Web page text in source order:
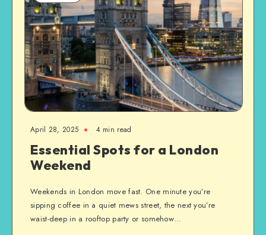
April 28, 2025 4 min read
Essential Spots for a London
Weekend
Weekends in London move fast. One minute you’re
sipping coffee in a quiet mews street, the next you’re
waist-deep in a rooftop party or somehow…